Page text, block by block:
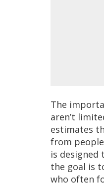
The
aren’t
estimates
from
is designed
the goal is
who often